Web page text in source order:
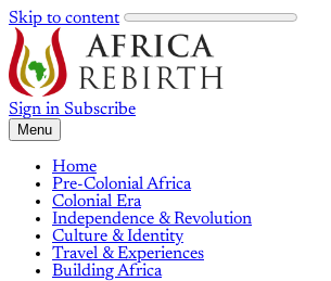
Skip to content
Sign in Subscribe
Menu
Home
Pre-Colonial Africa
Colonial Era
Independence & Revolution
Culture & Identity
Travel & Experiences
Building Africa